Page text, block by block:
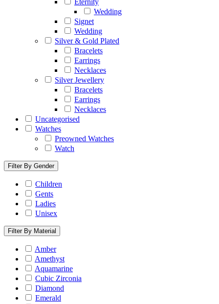
Eternity
Wedding
Signet
Wedding
Silver & Gold Plated
Bracelets
Earrings
Necklaces
Silver Jewellery
Bracelets
Earrings
Necklaces
Uncategorised
Watches
Preowned Watches
Watch
Filter By Gender
Children
Gents
Ladies
Unisex
Filter By Material
Amber
Amethyst
Aquamarine
Cubic Zirconia
Diamond
Emerald